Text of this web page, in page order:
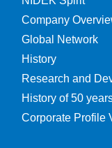
Company
Global Network
History
Research and
History of 50
Corporate Profile